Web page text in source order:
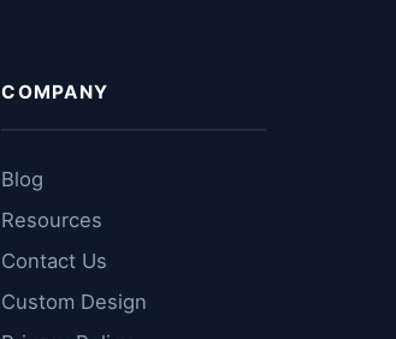
COMPANY
Blog
Resources
Contact Us
Custom Design